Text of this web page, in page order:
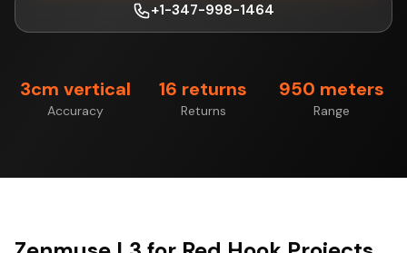
+1-347-998-1464
3cm vertical
Accuracy
16 returns
Returns
950 meters
Range